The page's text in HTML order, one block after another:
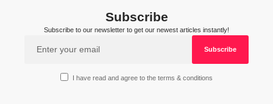
Subscribe
Subscribe to our newsletter to get our newest articles instantly!
I have read and agree to the terms & conditions